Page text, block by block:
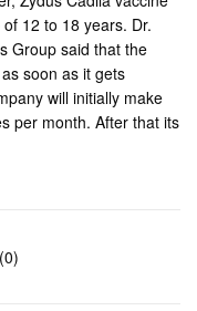
12 to 18 years. Dr.
Group said that the
soon as it gets
will initially make
per month. After that its